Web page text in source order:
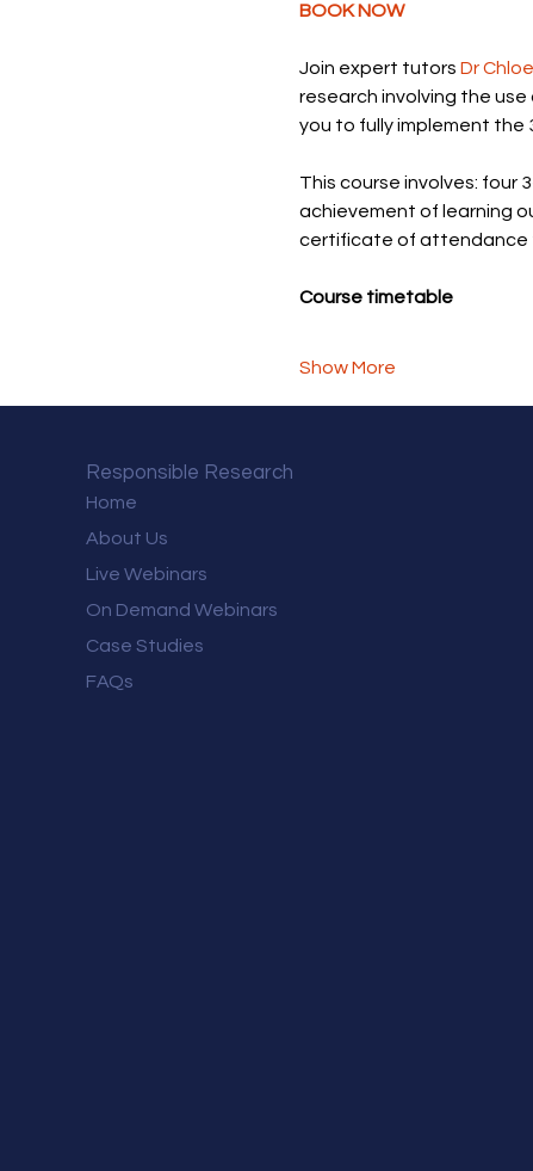
BOOK NOW
Join expert tutors Dr
research involving the
you to fully implement the
This course involves: four
achievement of learning
certificate of attendance
Course timetable
Show More
Responsible Research
Home
About Us
Live Webinars
On Demand Webinars
Case Studies
FAQs